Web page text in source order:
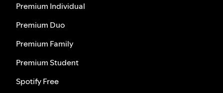
Premium Individual
Premium Duo
Premium Family
Premium Student
Spotify Free